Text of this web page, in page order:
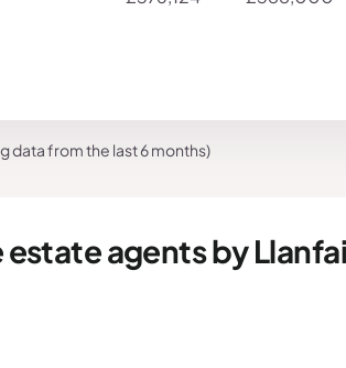
data from the last 6 months)
estate agents by